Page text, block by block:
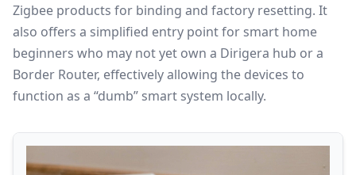
Zigbee products for binding and factory resetting. It
also offers a simplified entry point for smart home
beginners who may not yet own a Dirigera hub or a
Border Router, effectively allowing the devices to
function as a “dumb” smart system locally.